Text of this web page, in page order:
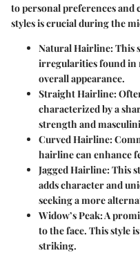
to personal preferences
styles is crucial during the
Natural Hairline: This
irregularities found in
overall appearance.
Straight Hairline:
characterized by a
strength and
Curved Hairline:
hairline can enhance
Jagged Hairline: This
adds character and
seeking a more
Widow’s Peak: A
to the face. This style
striking.